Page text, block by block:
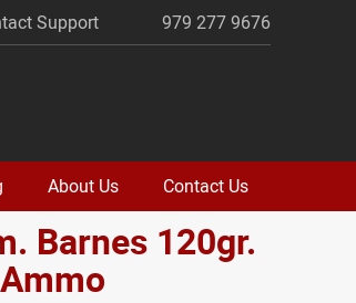
Support 979 277 9676
About Us Contact Us
Barnes 120gr.